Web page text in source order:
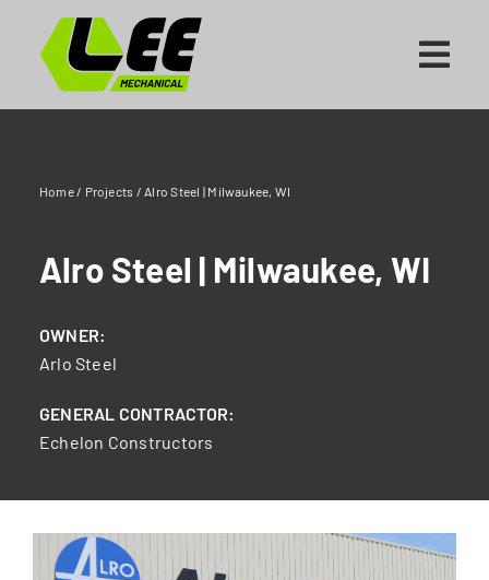
content
Home/ Projects / Alro Steel | Milwaukee, WI
Alro Steel | Milwaukee, WI
OWNER:
Arlo Steel
GENERAL CONTRACTOR:
Echelon Constructors